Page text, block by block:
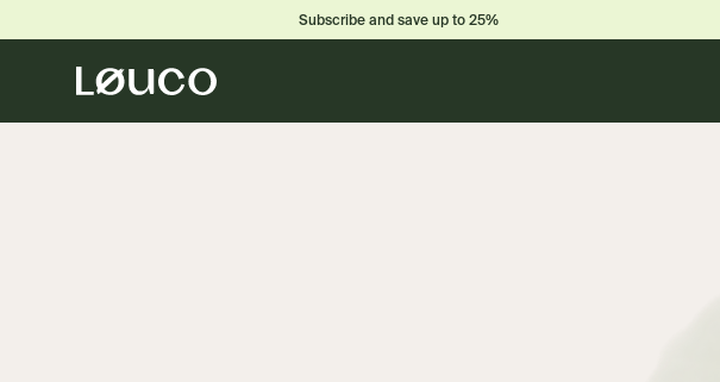
Subscribe and save up to 25%